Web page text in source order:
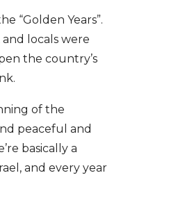
“Golden Years”.
locals were
the country’s
of the
peaceful and
basically a
and every year